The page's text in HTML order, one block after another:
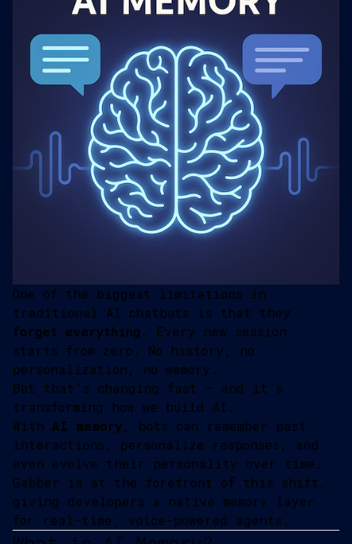
One of the biggest limitations in
traditional AI chatbots is that they
forget everything . Every new session
starts from zero. No history, no
personalization, no memory.
But that’s changing fast — and it’s
transforming how we build AI.
With AI memory , bots can remember past
interactions, personalize responses, and
even evolve their personality over time.
Gabber is at the forefront of this shift,
giving developers a native memory layer
for real-time, voice-powered agents.